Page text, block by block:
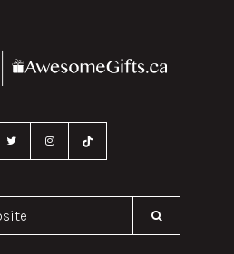
Search Our Website